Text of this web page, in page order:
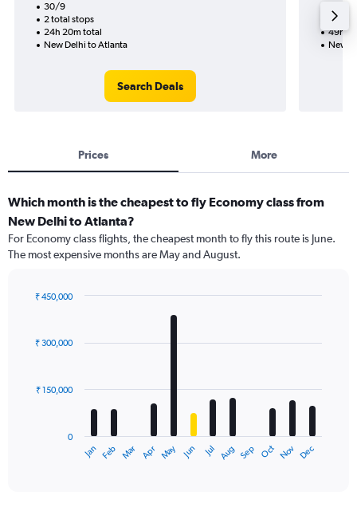
30/9
2 total stops
24h 20m total
New Delhi to Atlanta
Search Deals
4
49h
New
Prices More
Which month is the cheapest to fly Economy class from
New Delhi to Atlanta?
For Economy class flights, the cheapest month to fly this route is June.
The most expensive months are May and August.
with
12
The
Jan Feb Mar Apr May Jun Jul Aug Sep Oct Nov Dec
0
₹ 150,000
₹ 300,000
₹ 450,000